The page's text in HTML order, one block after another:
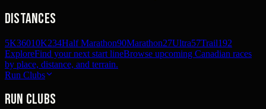
Distances
5K36010K234Half Marathon90Marathon27Ultra57Trail192
ExploreFind your next start lineBrowse upcoming Canadian races
by place, distance, and terrain.
Run Clubs
Run Clubs